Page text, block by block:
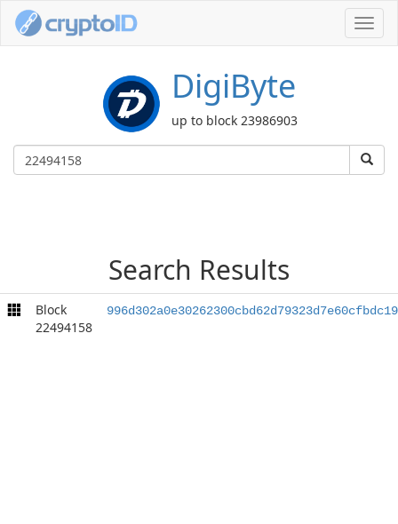
DigiByte
up to block 23986903
Search Results
Block
22494158